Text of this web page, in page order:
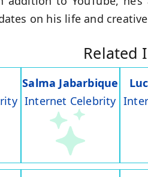
on his life and
Related
Salma Jabarbique
Internet Celebrity